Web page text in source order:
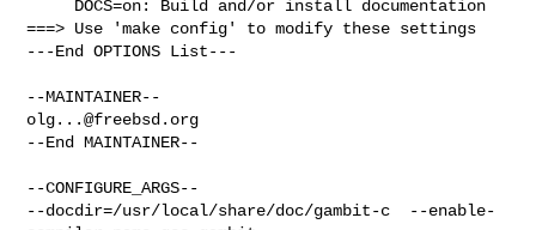
===> Use 'make config' to modify these settings
---End OPTIONS List---
olg...@freebsd.org